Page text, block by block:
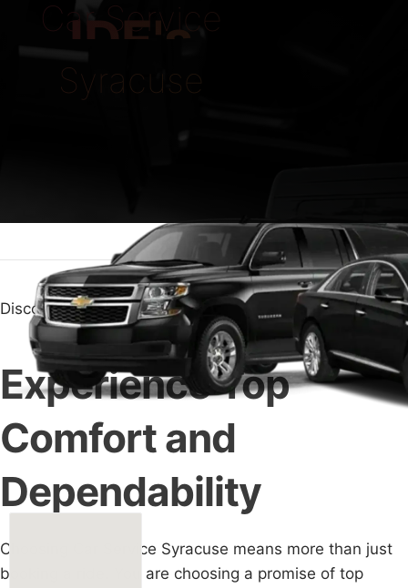
IDE's
Car Service
Syracuse
Discover Top Quality with Car Service Syracuse
Experience Top
Comfort and
Dependability
Choosing Car Service Syracuse means more than just
booking a ride. You are choosing a promise of top